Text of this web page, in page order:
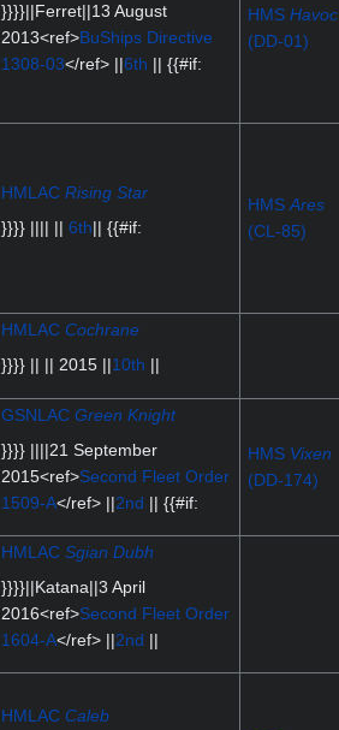
}}}}||Ferret||13 August
2013<ref>BuShips Directive
1308-03</ref> ||6th || {{#if:
HMS Havoc
(DD-01)
HMLAC Rising Star
}}}} |||| || 6th|| {{#if:
HMSAres
(CL-85)
HMLAC Cochrane
}}}} || || 2015 ||10th ||
GSNLAC Green Knight
}}}} ||||21 September
2015<ref>Second Fleet Order
1509-A</ref> ||2nd || {{#if:
HMS Vixen
(DD-174)
HMLAC Sgian Dubh
}}}}||Katana||3 April
2016<ref>Second Fleet Order
1604-A</ref> ||2nd ||
HMLAC Caleb